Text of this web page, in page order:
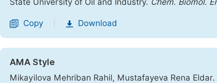
State University of Oil and Industry. Chem. Biomol.
Copy Download
AMA Style
Mikayilova Mehriban Rahil, Mustafayeva Rena